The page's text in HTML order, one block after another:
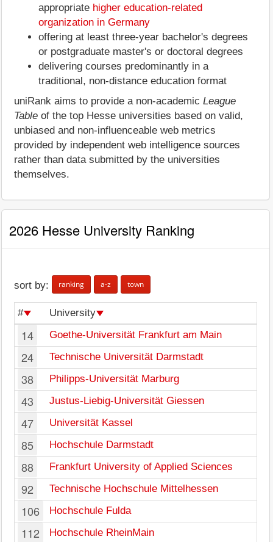
appropriate higher education-related
organization in Germany
offering at least three-year bachelor's degrees
or postgraduate master's or doctoral degrees
delivering courses predominantly in a
traditional, non-distance education format
uniRank aims to provide a non-academic League
Table of the top Hesse universities based on valid,
unbiased and non-influenceable web metrics
provided by independent web intelligence sources
rather than data submitted by the universities
themselves.
2026 Hesse University Ranking
sort by: ranking a-z town
# University
14 Goethe-Universität Frankfurt am Main
24 Technische Universität Darmstadt
38 Philipps-Universität Marburg
43 Justus-Liebig-Universität Giessen
47 Universität Kassel
85 Hochschule Darmstadt
88 Frankfurt University of Applied Sciences
92 Technische Hochschule Mittelhessen
106 Hochschule Fulda
112 Hochschule RheinMain